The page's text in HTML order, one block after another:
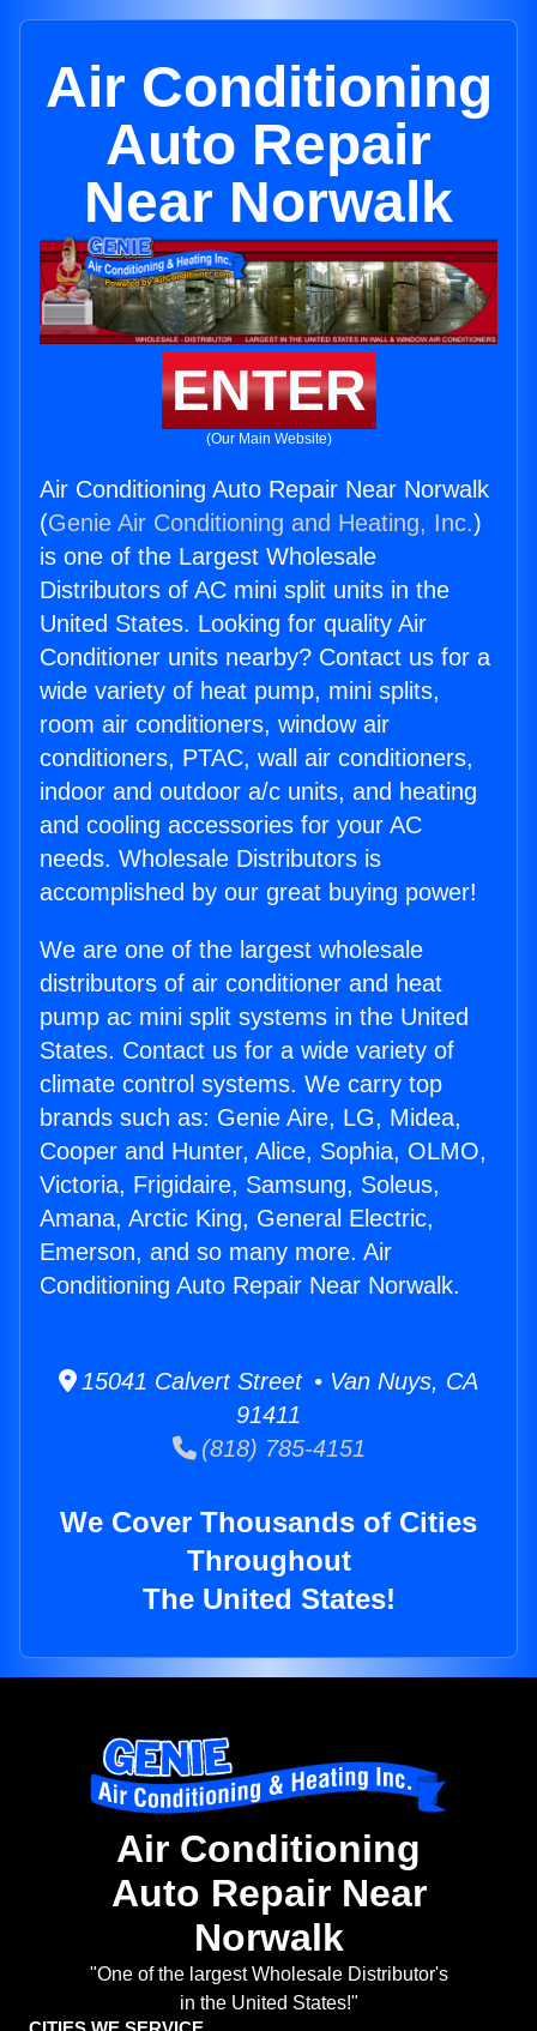
Air Conditioning
Auto Repair
Near Norwalk
ENTER
(Our Main Website)
Air Conditioning Auto Repair Near Norwalk
(Genie Air Conditioning and Heating, Inc.)
is one of the Largest Wholesale
Distributors of AC mini split units in the
United States. Looking for quality Air
Conditioner units nearby? Contact us for a
wide variety of heat pump, mini splits,
room air conditioners, window air
conditioners, PTAC, wall air conditioners,
indoor and outdoor a/c units, and heating
and cooling accessories for your AC
needs. Wholesale Distributors is
accomplished by our great buying power!
We are one of the largest wholesale
distributors of air conditioner and heat
pump ac mini split systems in the United
States. Contact us for a wide variety of
climate control systems. We carry top
brands such as: Genie Aire, LG, Midea,
Cooper and Hunter, Alice, Sophia, OLMO,
Victoria, Frigidaire, Samsung, Soleus,
Amana, Arctic King, General Electric,
Emerson, and so many more. Air
Conditioning Auto Repair Near Norwalk.
15041 Calvert Street • Van Nuys, CA
91411
(818) 785-4151
We Cover Thousands of Cities
Throughout
The United States!
Air Conditioning
Auto Repair Near
Norwalk
"One of the largest Wholesale Distributor's
in the United States!"